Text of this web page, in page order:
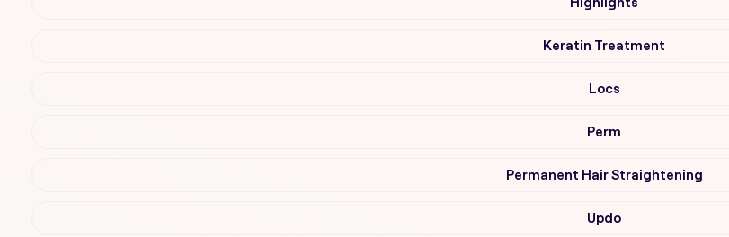
Keratin Treatment
Locs
Perm
Permanent Hair Straightening
Updo